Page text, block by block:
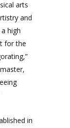
arts
and
high
for the
in